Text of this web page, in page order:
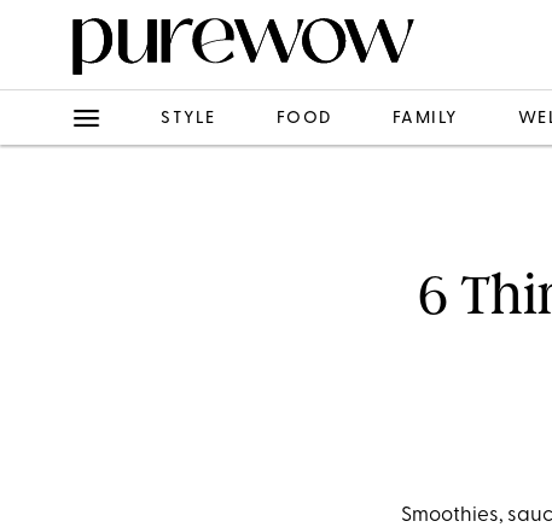
STYLE FOOD FAMILY
6
Smoothies,